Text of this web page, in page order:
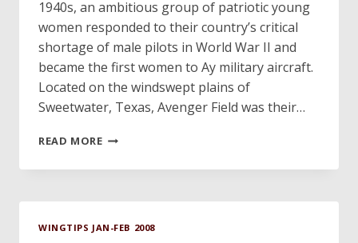
1940s, an ambitious group of patriotic young
women responded to their country’s critical
shortage of male pilots in World War II and
became the first women to Ay military aircraft.
Located on the windswept plains of
Sweetwater, Texas, Avenger Field was their…
READ MORE“WE
IN
THE
WINGTIPS JAN-FEB 2008